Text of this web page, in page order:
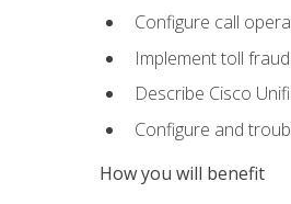
Configure call
Implement toll
Describe Cisco
Configure and
How you will benefit